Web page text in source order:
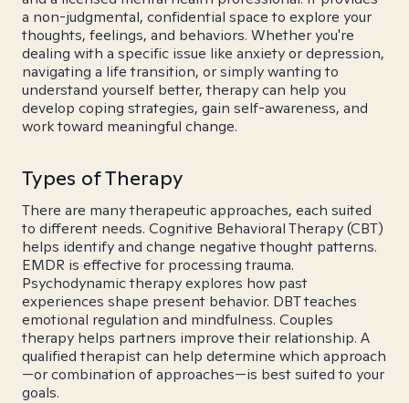
a non-judgmental, confidential space to explore your
thoughts, feelings, and behaviors. Whether you're
dealing with a specific issue like anxiety or depression,
navigating a life transition, or simply wanting to
understand yourself better, therapy can help you
develop coping strategies, gain self-awareness, and
work toward meaningful change.
Types of Therapy
There are many therapeutic approaches, each suited
to different needs. Cognitive Behavioral Therapy (CBT)
helps identify and change negative thought patterns.
EMDR is effective for processing trauma.
Psychodynamic therapy explores how past
experiences shape present behavior. DBT teaches
emotional regulation and mindfulness. Couples
therapy helps partners improve their relationship. A
qualified therapist can help determine which approach
—or combination of approaches—is best suited to your
goals.